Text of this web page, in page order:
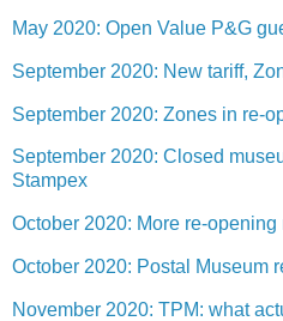
May 2020: Open Value P&G
September 2020: New tariff,
September 2020: Zones in re-
September 2020: Closed
Stampex
October 2020: More re-opening
October 2020: Postal Museum
November 2020: TPM: what